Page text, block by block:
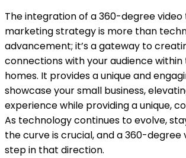
The integration of a 360-degree
marketing strategy is more than
advancement; it’s a gateway to
connections with your audience within
homes. It provides a unique and
showcase your small business,
experience while providing a unique,
As technology continues to evolve,
the curve is crucial, and a 360-degree
step in that direction.